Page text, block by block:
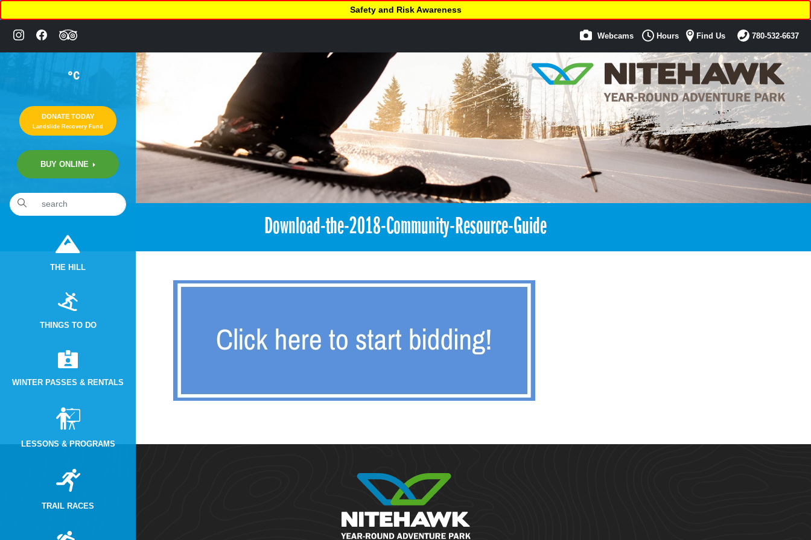
°C
DONATE TODAY
Landslide Recovery Fund
BUY ONLINE
THE HILL
THINGS TO DO
WINTER PASSES & RENTALS
LESSONS & PROGRAMS
TRAIL RACES
Safety and Risk Awareness
Webcams Hours Find Us 780-532-6637
Download-the-2018-Community-Resource-Guide